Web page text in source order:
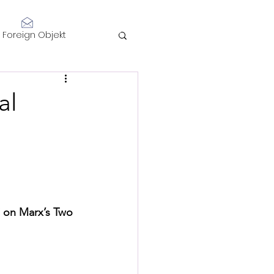
Foreign Objekt
Marx’s Two